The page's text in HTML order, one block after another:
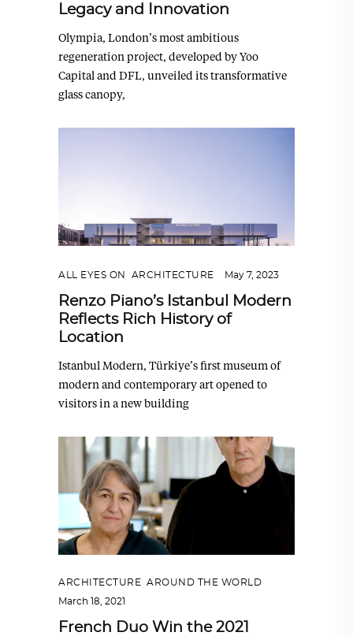
Legacy and Innovation
Olympia, London’s most ambitious
regeneration project, developed by Yoo
Capital and DFL, unveiled its transformative
glass canopy,
ALL EYES ON ARCHITECTURE May 7, 2023
Renzo Piano’s Istanbul Modern
Reflects Rich History of
Location
Istanbul Modern, Türkiye’s first museum of
modern and contemporary art opened to
visitors in a new building
ARCHITECTURE AROUND THE WORLD
March 18, 2021
French Duo Win the 2021